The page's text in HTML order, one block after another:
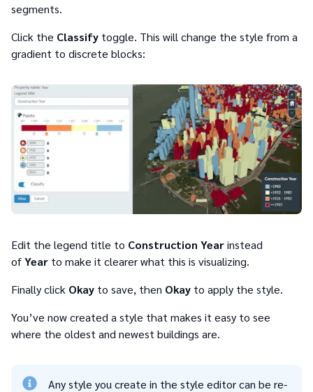
segments.
Click the Classify toggle. This will change the style from a
gradient to discrete blocks:
Edit the legend title to Construction Yearinstead
ofYear to make it clearer what this is visualizing.
Finally click Okay to save, then Okay to apply the style.
You’ve now created a style that makes it easy to see
where the oldest and newest buildings are.
Any style you create in the style editor can be re-